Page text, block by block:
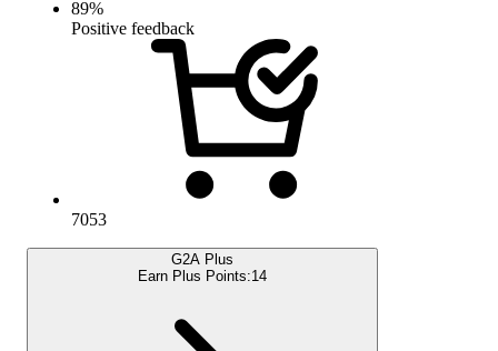
89%
Positive feedback
7053
G2A Plus
Earn Plus Points:14